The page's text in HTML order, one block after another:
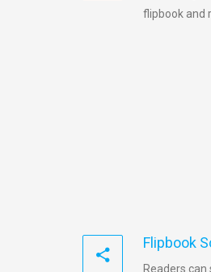
flipbook and
Flipbook
Readers